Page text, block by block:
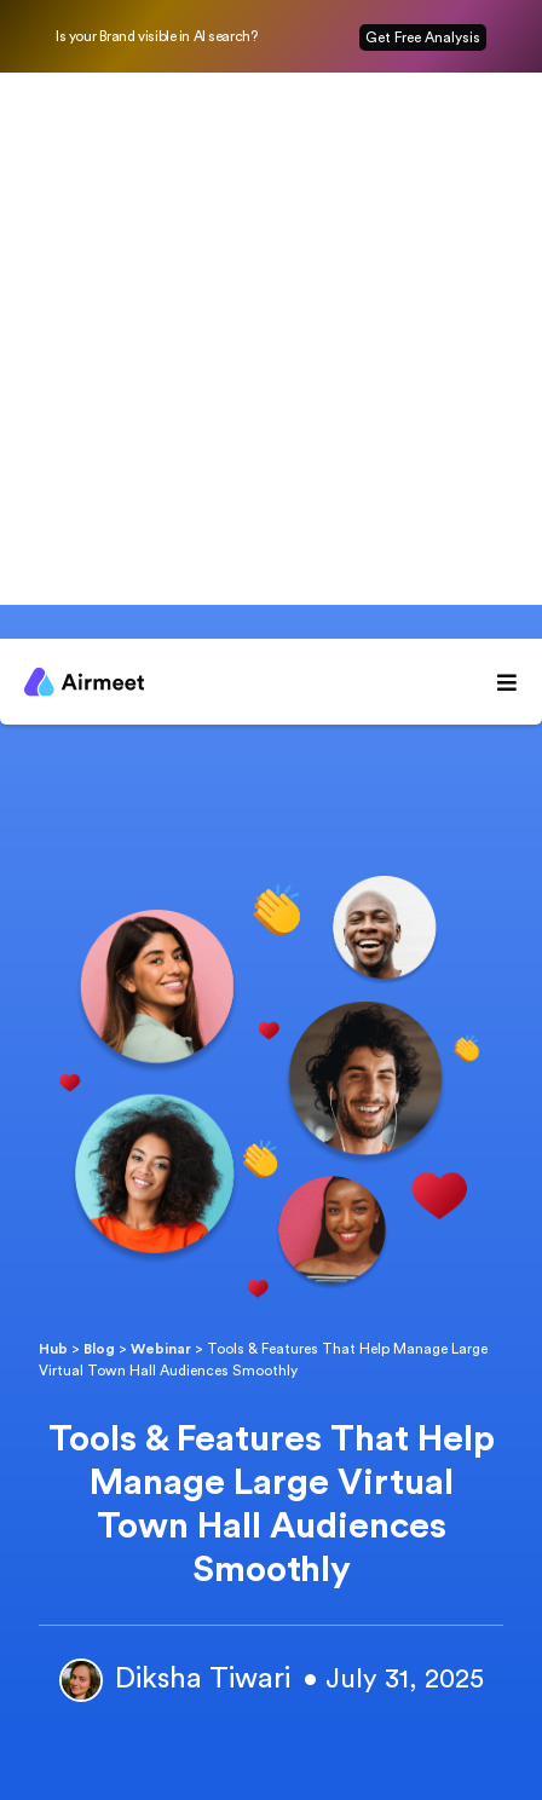
Is your Brand visible in AI search? Get Free Analysis
Hub > Blog >Webinar > Tools & Features That Help Manage Large
Virtual Town Hall Audiences Smoothly
Tools & Features That Help
Manage Large Virtual
Town Hall Audiences
Smoothly
Diksha Tiwari • July 31, 2025